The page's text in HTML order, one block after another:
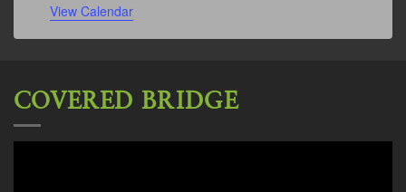
View Calendar
COVERED BRIDGE